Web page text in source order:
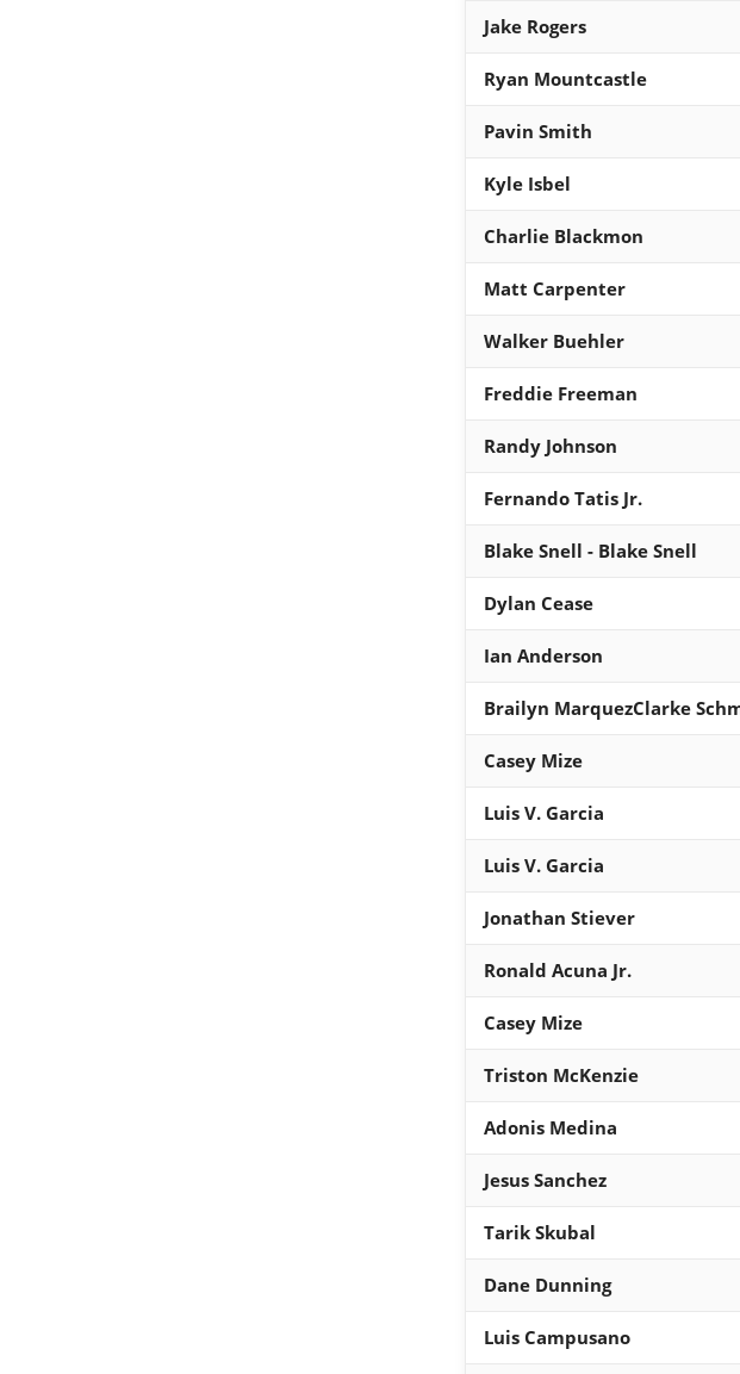
Jake Rogers
Ryan Mountcastle
Pavin Smith
Kyle Isbel
Charlie Blackmon
Matt Carpenter
Walker Buehler
Freddie Freeman
Randy Johnson
Fernando Tatis Jr.
Blake Snell - Blake Snell
Dylan Cease
Ian Anderson
Brailyn MarquezClarke
Casey Mize
Luis V. Garcia
Luis V. Garcia
Jonathan Stiever
Ronald Acuna Jr.
Casey Mize
Triston McKenzie
Adonis Medina
Jesus Sanchez
Tarik Skubal
Dane Dunning
Luis Campusano